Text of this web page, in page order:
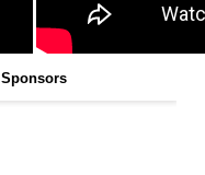
Sponsors